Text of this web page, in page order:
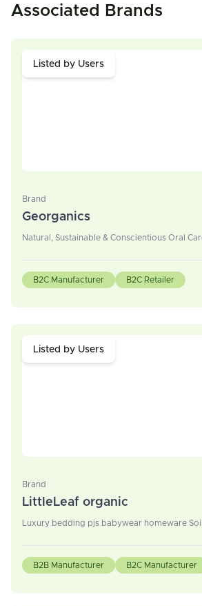
Associated Brands
Listed by Users
Brand
Georganics
Natural, Sustainable & Conscientious Oral
B2C Manufacturer B2C Retailer
Listed by Users
Brand
LittleLeaf organic
Luxury bedding pjs babywear homeware
B2B Manufacturer B2C Manufacturer